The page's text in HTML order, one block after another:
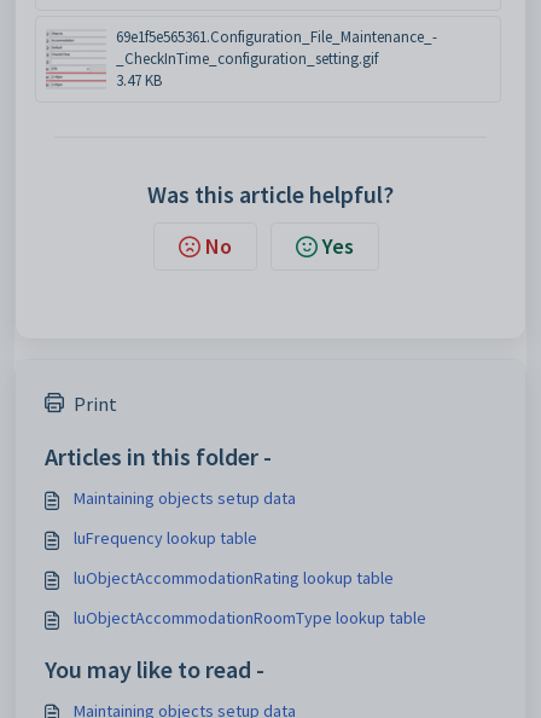
69e1f5e565361.Configuration_File_Maintenance_-
_CheckInTime_configuration_setting.gif
3.47 KB
Was this article helpful?
No Yes
Print
Articles in this folder -
Maintaining objects setup data
luFrequency lookup table
luObjectAccommodationRating lookup table
luObjectAccommodationRoomType lookup table
You may like to read -
Maintaining objects setup data